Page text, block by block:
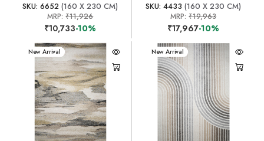
SKU: 6652 (160 X 230 CM)
MRP:₹11,926
₹10,733-10%
SKU: 4433 (160 X 230 CM)
MRP:₹19,963
₹17,967-10%
New Arrival New Arrival